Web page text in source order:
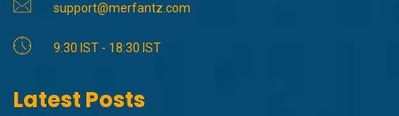
support@merfantz.com
9:30 IST - 18:30 IST
Latest Posts